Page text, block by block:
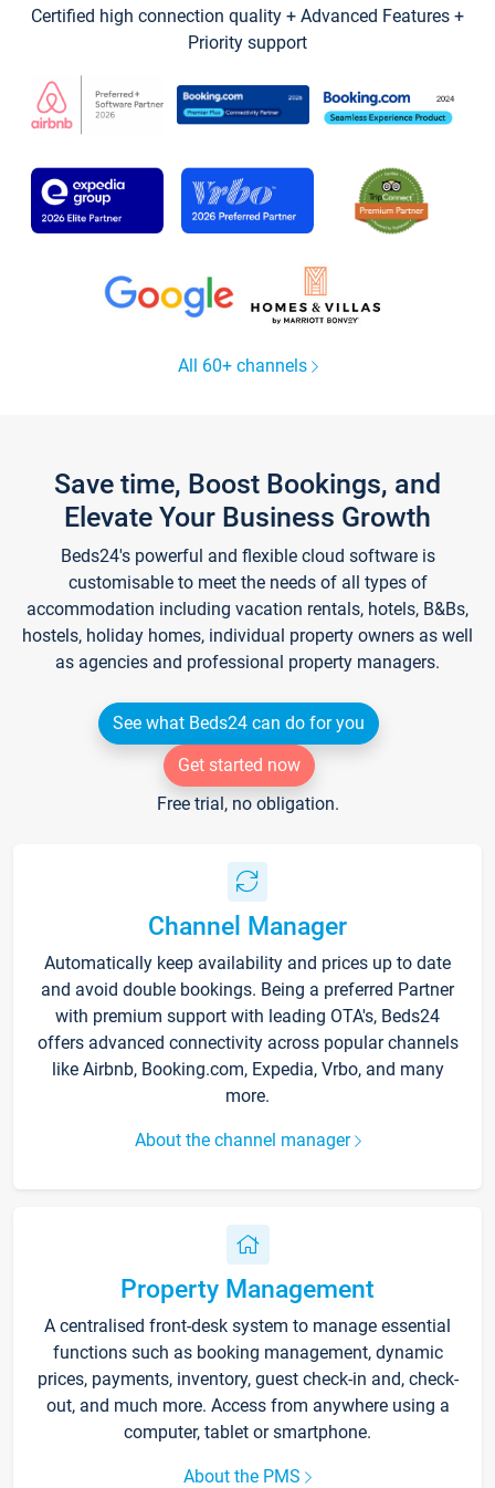
Certified high connection quality + Advanced Features +
Priority support
All 60+ channels
Save time, Boost Bookings, and
Elevate Your Business Growth
Beds24's powerful and flexible cloud software is
customisable to meet the needs of all types of
accommodation including vacation rentals, hotels, B&Bs,
hostels, holiday homes, individual property owners as well
as agencies and professional property managers.
See what Beds24 can do for you
Get started now
Free trial, no obligation.
Channel Manager
Automatically keep availability and prices up to date
and avoid double bookings. Being a preferred Partner
with premium support with leading OTA's, Beds24
offers advanced connectivity across popular channels
like Airbnb, Booking.com, Expedia, Vrbo, and many
more.
About the channel manager
Property Management
A centralised front-desk system to manage essential
functions such as booking management, dynamic
prices, payments, inventory, guest check-in and, check-
out, and much more. Access from anywhere using a
computer, tablet or smartphone.
About the PMS